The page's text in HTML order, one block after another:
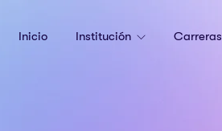
Inicio Institución Carreras